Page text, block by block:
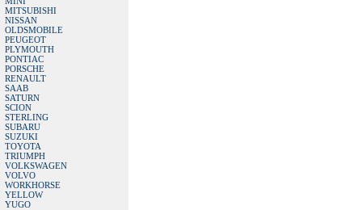
MITSUBISHI
NISSAN
OLDSMOBILE
PEUGEOT
PLYMOUTH
PONTIAC
PORSCHE
RENAULT
SAAB
SATURN
SCION
STERLING
SUBARU
SUZUKI
TOYOTA
TRIUMPH
VOLKSWAGEN
VOLVO
WORKHORSE
YELLOW
YUGO